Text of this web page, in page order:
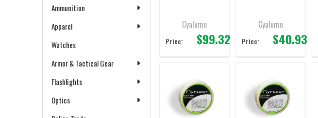
Ammunition
Apparel
Watches
Armor & Tactical Gear
Flashlights
Optics
Cyalume
Price: $99.32
Cyalume
Price: $40.93